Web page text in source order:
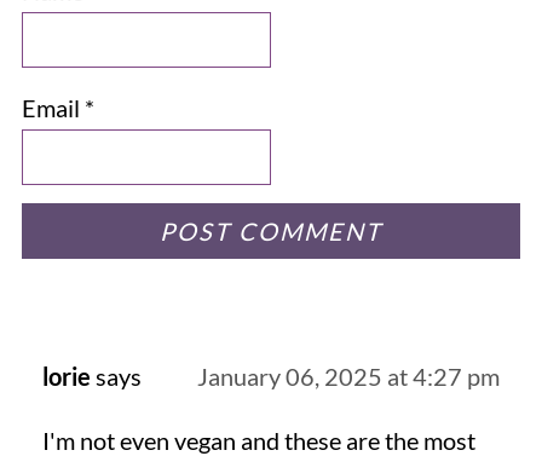
Email *
lorie says January 06, 2025 at 4:27 pm
I'm not even vegan and these are the most